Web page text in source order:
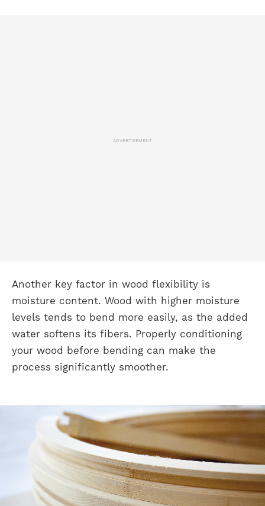
ADVERTISEMENT
Another key factor in wood flexibility is
moisture content. Wood with higher moisture
levels tends to bend more easily, as the added
water softens its fibers. Properly conditioning
your wood before bending can make the
process significantly smoother.